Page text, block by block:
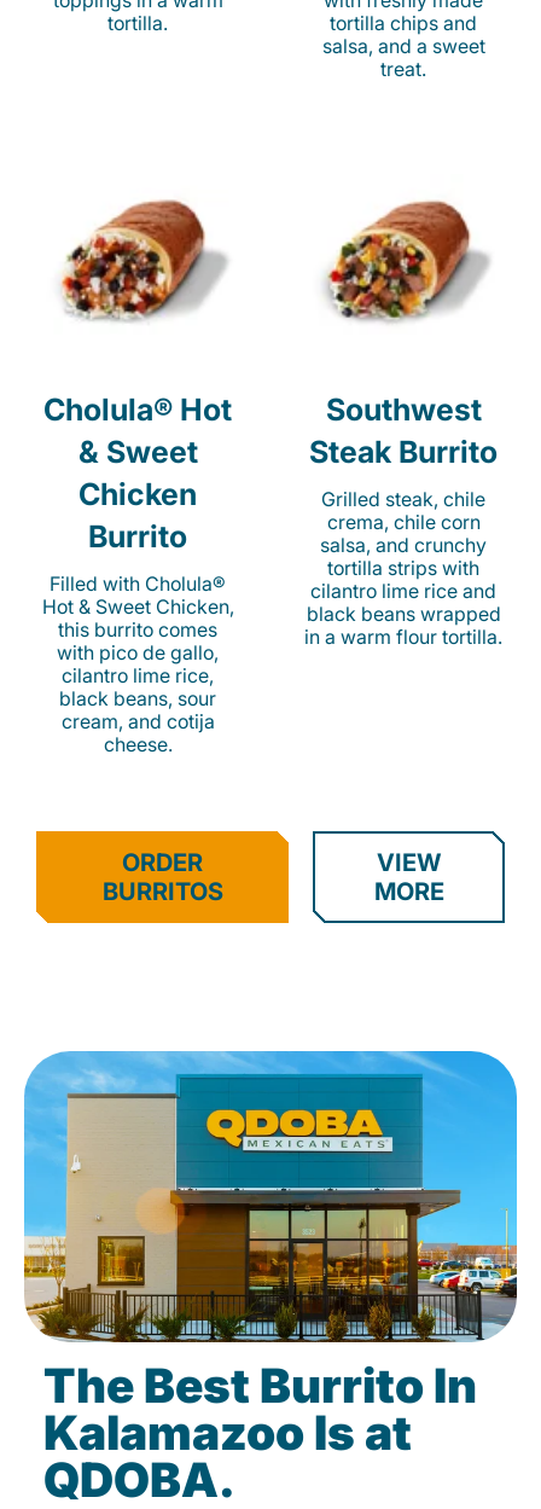
tortilla.
tortilla chips and
salsa, and a sweet
treat.
Cholula® Hot
& Sweet
Chicken
Burrito
Filled with Cholula®
Hot & Sweet Chicken,
this burrito comes
with pico de gallo,
cilantro lime rice,
black beans, sour
cream, and cotija
cheese.
Southwest
Steak Burrito
Grilled steak, chile
crema, chile corn
salsa, and crunchy
tortilla strips with
cilantro lime rice and
black beans wrapped
in a warm flour tortilla.
ORDER
BURRITOS
VIEW
MORE
The Best Burrito In
Kalamazoo Is at
QDOBA.